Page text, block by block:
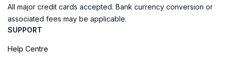
All major credit cards accepted. Bank currency conversion or
associated fees may be applicable.
SUPPORT
Help Centre